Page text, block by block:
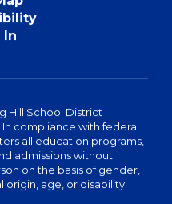
In
Hill School District
compliance with federal
all education programs,
admissions without
on the basis of gender,
origin, age, or disability.